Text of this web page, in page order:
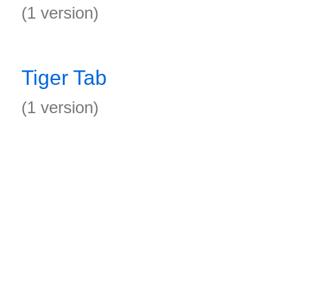
(1 version)
Tiger Tab
(1 version)